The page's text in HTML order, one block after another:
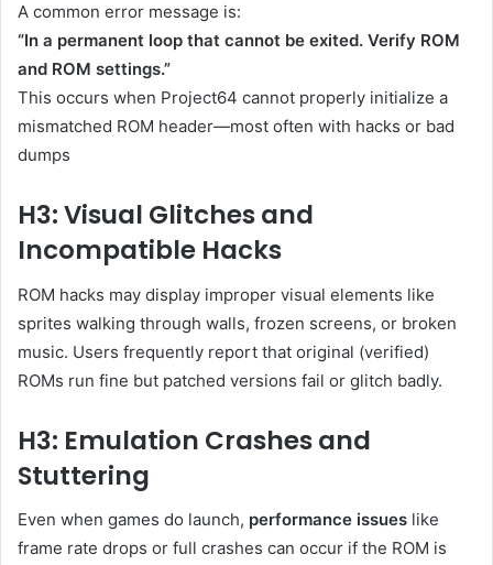
A common error message is:
“In a permanent loop that cannot be exited. Verify ROM
and ROM settings.”
This occurs when Project64 cannot properly initialize a
mismatched ROM header—most often with hacks or bad
dumps
H3: Visual Glitches and
Incompatible Hacks
ROM hacks may display improper visual elements like
sprites walking through walls, frozen screens, or broken
music. Users frequently report that original (verified)
ROMs run fine but patched versions fail or glitch badly.
H3: Emulation Crashes and
Stuttering
Even when games do launch, performance issues like
frame rate drops or full crashes can occur if the ROM is